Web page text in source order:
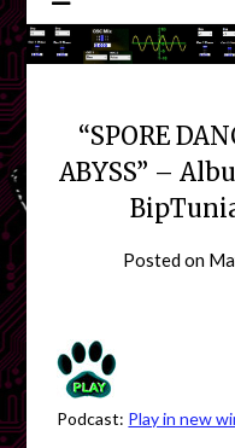
“SPORE
ABYSS” –
Posted on
Podcast: Play in new